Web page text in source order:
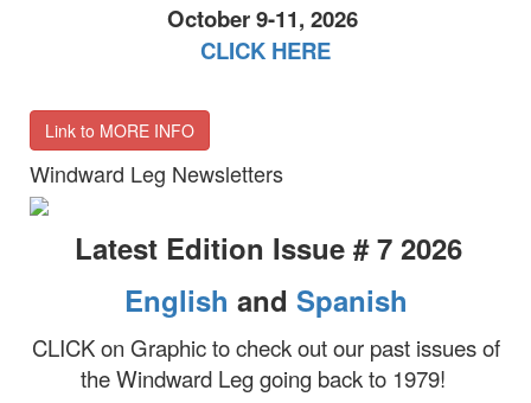
October 9-11, 2026
CLICK HERE
Link to MORE INFO
Windward Leg Newsletters
Latest Edition Issue # 7 2026
English and Spanish
CLICK on Graphic to check out our past issues of
the Windward Leg going back to 1979!